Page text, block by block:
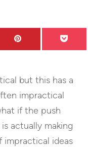
but this has a
impractical
if the push
actually making
impractical ideas